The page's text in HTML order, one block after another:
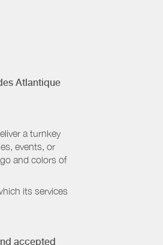
Atlantique
a turnkey
events, or
and colors of
its services
accepted